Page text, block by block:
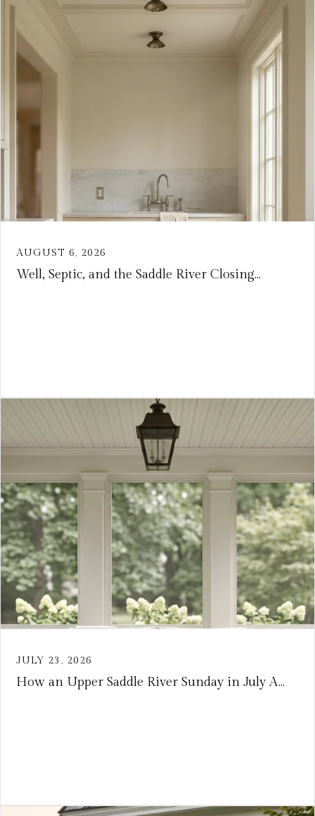
AUGUST 6, 2026
Well, Septic, and the Saddle River Closing...
JULY 23, 2026
How an Upper Saddle River Sunday in July A...